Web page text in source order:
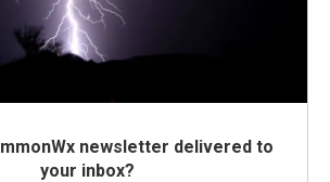
newsletter delivered to
your inbox?